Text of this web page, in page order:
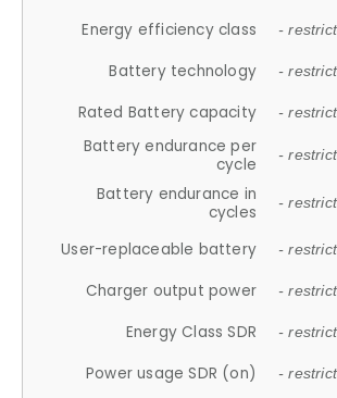
Energy efficiency class -
Battery technology -
Rated Battery capacity -
Battery endurance per
cycle
-
Battery endurance in
cycles
-
User-replaceable battery -
Charger output power -
Energy Class SDR -
Power usage SDR (on) -